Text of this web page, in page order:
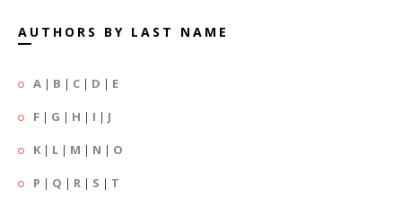
AUTHORS BY LAST NAME
A | B | C | D | E
F | G | H | I | J
K | L | M | N | O
P | Q | R | S | T